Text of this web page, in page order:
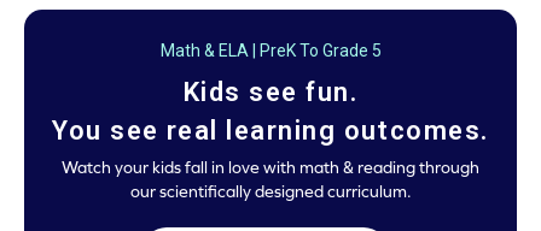
Math & ELA | PreK To Grade 5
Kids see fun.
You see real learning outcomes.
Watch your kids fall in love with math & reading through
our scientifically designed curriculum.